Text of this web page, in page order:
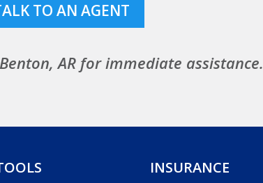
TO AN AGENT
AR for immediate assistance.
INSURANCE